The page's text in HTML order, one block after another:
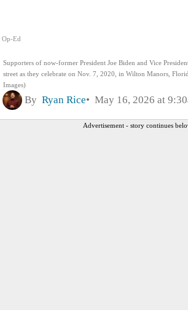
Op-Ed
Supporters of now-former President Joe Biden and Vice
street as they celebrate on Nov. 7, 2020, in Wilton Manors,
Images)
By Ryan Rice May 16, 2026 at
Advertisement - story continues